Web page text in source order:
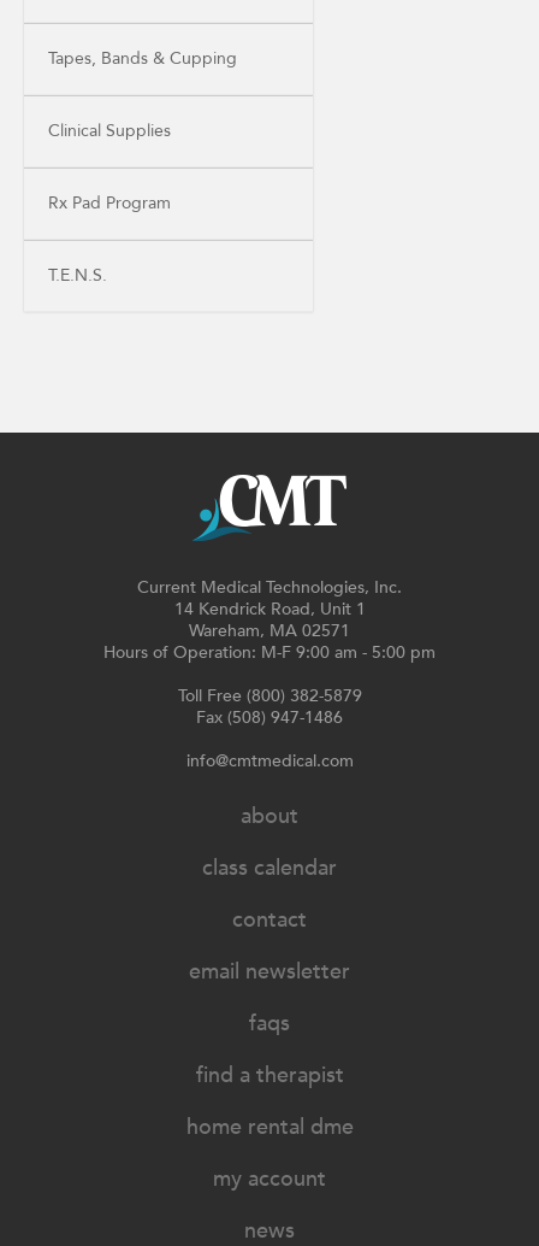
Tapes, Bands & Cupping
Clinical Supplies
Rx Pad Program
T.E.N.S.
Current Medical Technologies, Inc.
14 Kendrick Road, Unit 1
Wareham, MA 02571
Hours of Operation: M-F 9:00 am - 5:00 pm
Toll Free (800) 382-5879
Fax (508) 947-1486
info@cmtmedical.com
about
class calendar
contact
email newsletter
faqs
find a therapist
home rental dme
my account
news